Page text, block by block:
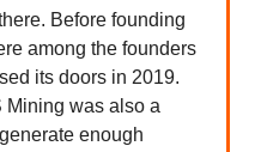
Before founding
among the founders
its doors in 2019.
Mining was also a
enough